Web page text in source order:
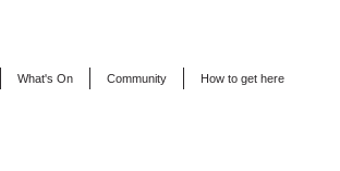
What's On Community How to get here